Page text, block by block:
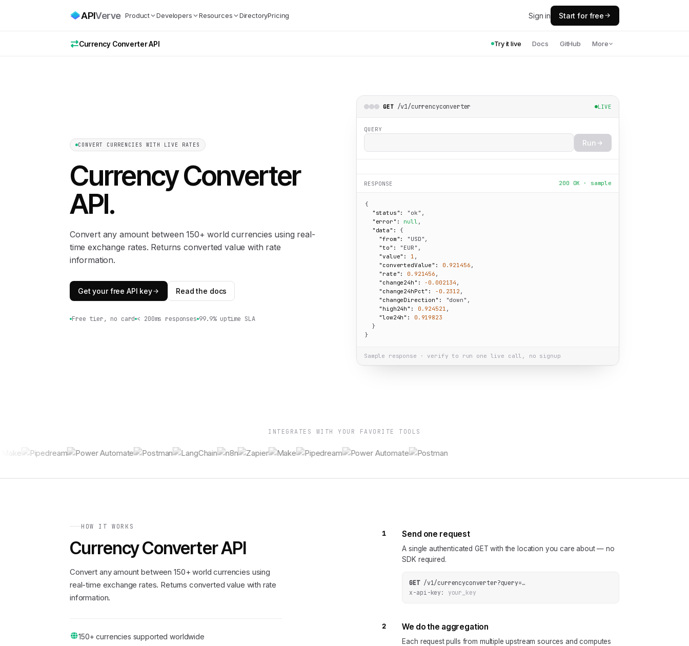
APIVerve Product Developers Resources DirectoryPricing Sign in Start for free
Currency Converter API Try it live Docs GitHub More
CONVERT CURRENCIES WITH LIVE RATES
Currency Converter
API.
Convert any amount between 150+ world currencies using real-
time exchange rates. Returns converted value with rate
information.
Get your free API key Read the docs
Free tier, no card < 200ms responses 99.9% uptime SLA
GET /v1/currencyconverter LIVE
QUERY
Run
RESPONSE 200 OK · sample
{
"status":
"ok" ,
"error":
null ,
"data":
{
"from":
"USD" ,
"to":
"EUR" ,
"value":
1 ,
"convertedValue":
0.921456 ,
"rate":
0.921456 ,
"change24h":
-0.002134 ,
"change24hPct":
-0.2312,
"changeDirection":
"down" ,
"high24h":
0.924521 ,
"low24h":
0.919823
  }
}
Sample response · verify to run one live call, no signup
INTEGRATES WITH YOUR FAVORITE TOOLS
HOW IT WORKS
Currency Converter API
Convert any amount between 150+ world currencies using
real-time exchange rates. Returns converted value with rate
information.
150+ currencies supported worldwide
1 Send one request
A single authenticated GET with the location you care about — no
SDK required.
GET /v1/currencyconverter?query=…
x-api-key:
your_key
2 We do the aggregation
Each request pulls from multiple upstream sources and computes